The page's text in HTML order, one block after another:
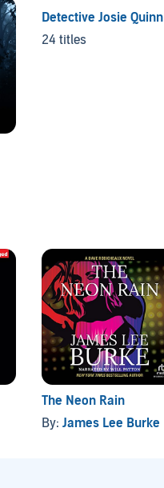
Detective Josie Quinn
24 titles
The Neon Rain
By: James Lee Burke